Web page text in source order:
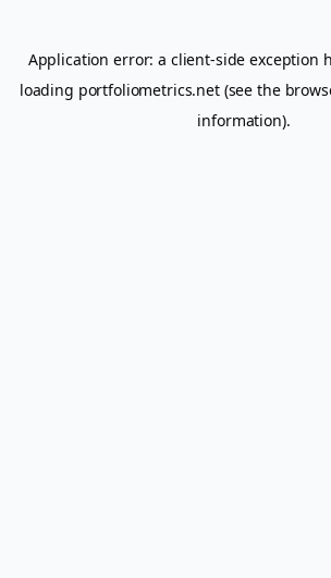
Application error: a client-side exception
loading portfoliometrics.net(see the
information).